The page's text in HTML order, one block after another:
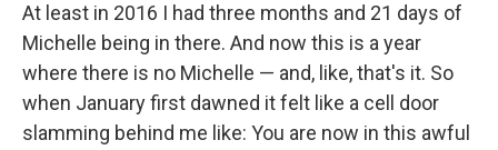
At least in 2016 I had three months and 21 days of
Michelle being in there. And now this is a year
where there is no Michelle — and, like, that's it. So
when January first dawned it felt like a cell door
slamming behind me like: You are now in this awful